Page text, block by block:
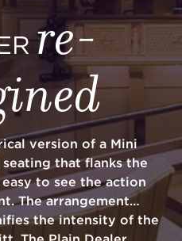
re-
version of a Mini
that flanks the
to see the action
The arrangement…
the intensity of the